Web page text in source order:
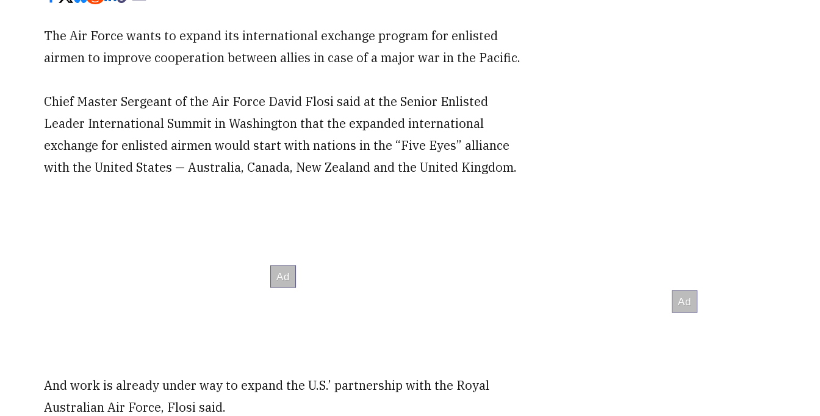
The Air Force wants to expand its international exchange program for enlisted
airmen to improve cooperation between allies in case of a major war in the Pacific.
Chief Master Sergeant of the Air Force David Flosi said at the Senior Enlisted
Leader International Summit in Washington that the expanded international
exchange for enlisted airmen would start with nations in the “Five Eyes” alliance
with the United States — Australia, Canada, New Zealand and the United Kingdom.
And work is already under way to expand the U.S.’ partnership with the Royal
Australian Air Force, Flosi said.